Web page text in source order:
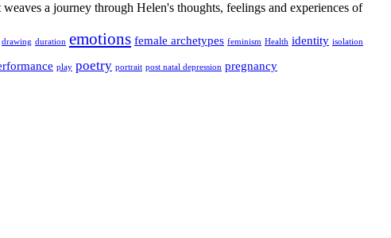
a journey through Helen's thoughts, feelings and experiences of
drawing duration emotions female archetypes feminism Health identity isolation
play poetry portrait post natal depression pregnancy